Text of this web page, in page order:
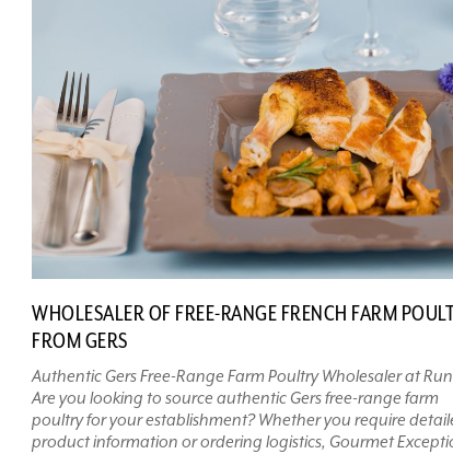
WHOLESALER OF FREE-RANGE FRENCH FARM
FROM GERS
Authentic Gers Free-Range Farm Poultry Wholesaler at
Are you looking to source authentic Gers free-range farm
poultry for your establishment? Whether you require
product information or ordering logistics, Gourmet